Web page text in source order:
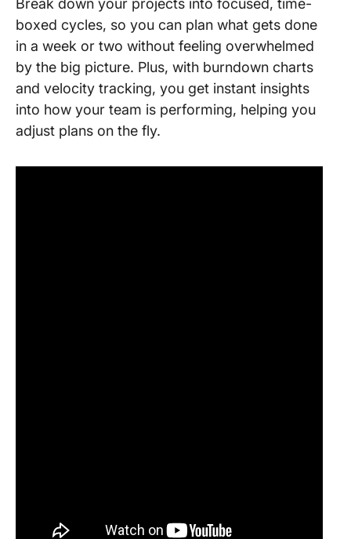
Break down your projects into focused, time-
boxed cycles, so you can plan what gets done
in a week or two without feeling overwhelmed
by the big picture. Plus, with burndown charts
and velocity tracking, you get instant insights
into how your team is performing, helping you
adjust plans on the fly.